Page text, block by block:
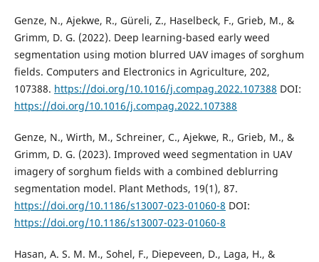
Genze, N., Ajekwe, R., Güreli, Z., Haselbeck, F., Grieb, M., &
Grimm, D. G. (2022). Deep learning-based early weed
segmentation using motion blurred UAV images of sorghum
fields. Computers and Electronics in Agriculture, 202,
107388. https://doi.org/10.1016/j.compag.2022.107388 DOI:
https://doi.org/10.1016/j.compag.2022.107388
Genze, N., Wirth, M., Schreiner, C., Ajekwe, R., Grieb, M., &
Grimm, D. G. (2023). Improved weed segmentation in UAV
imagery of sorghum fields with a combined deblurring
segmentation model. Plant Methods, 19(1), 87.
https://doi.org/10.1186/s13007-023-01060-8 DOI:
https://doi.org/10.1186/s13007-023-01060-8
Hasan, A. S. M. M., Sohel, F., Diepeveen, D., Laga, H., &